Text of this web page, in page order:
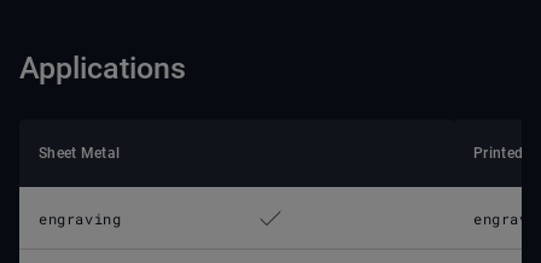
Applications
Sheet Metal
engraving
Printed